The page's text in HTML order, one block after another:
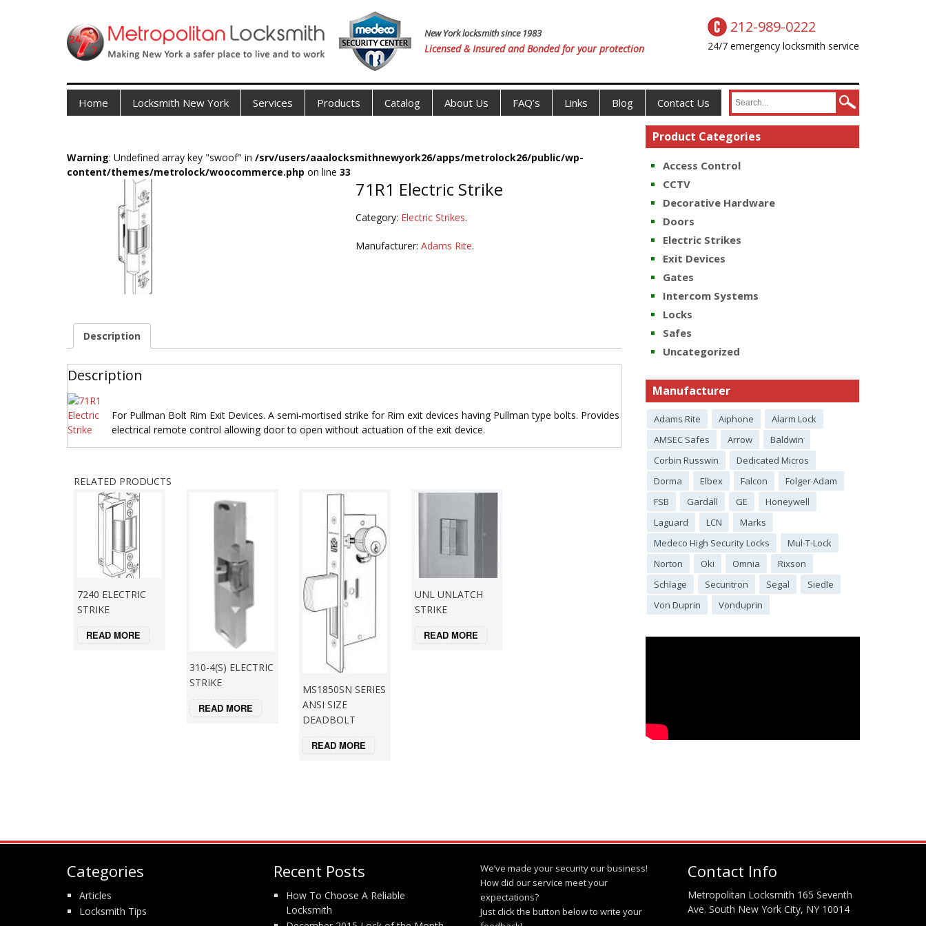
New York locksmith since 1983
Licensed & Insured and Bonded for your protection
212-989-0222
24/7 emergency locksmith service
Home Locksmith New York Services Products Catalog About Us FAQ’s Links Blog Contact Us
Warning: Undefined array key "swoof" in /srv/users/aaalocksmithnewyork26/apps/metrolock26/public/wp-
content/themes/metrolock/woocommerce.php on line 33
71R1 Electric Strike
Category: Electric Strikes.
Manufacturer: Adams Rite.
Description
Description
For Pullman Bolt Rim Exit Devices. A semi-mortised strike for Rim exit devices having Pullman type bolts. Provides
electrical remote control allowing door to open without actuation of the exit device.
RELATED PRODUCTS
7240 ELECTRIC
STRIKE
READ MORE
310-4(S) ELECTRIC
STRIKE
READ MORE
MS1850SN SERIES
ANSI SIZE
DEADBOLT
READ MORE
UNL UNLATCH
STRIKE
READ MORE
Product Categories
Access Control
CCTV
Decorative Hardware
Doors
Electric Strikes
Exit Devices
Gates
Intercom Systems
Locks
Safes
Uncategorized
Manufacturer
Adams Rite Aiphone
Alarm Lock
AMSEC Safes
Arrow
Baldwin
Corbin Russwin
Dedicated Micros
Dorma
Elbex Falcon
Folger Adam
FSB
Gardall GE
Honeywell
Laguard
LCN
Marks
Medeco High Security Locks
Mul-T-Lock
Norton
Oki Omnia
Rixson
Schlage
Securitron Segal
Siedle
Von Duprin
Vonduprin
Categories
Articles
Locksmith Tips
Recent Posts
How To Choose A Reliable
Locksmith
We’ve made your security our business!
How did our service meet your
expectations?
Just click the button below to write your
Contact Info
Metropolitan Locksmith 165 Seventh
Ave. South New York City, NY 10014